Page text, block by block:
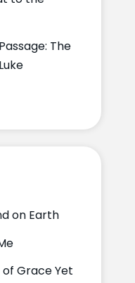
The
on Earth
of Grace Yet